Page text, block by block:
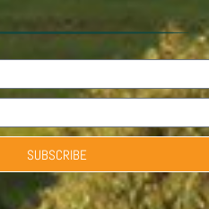
SUBSCRIBE